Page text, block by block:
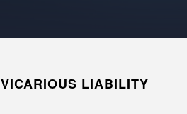
VICARIOUS LIABILITY